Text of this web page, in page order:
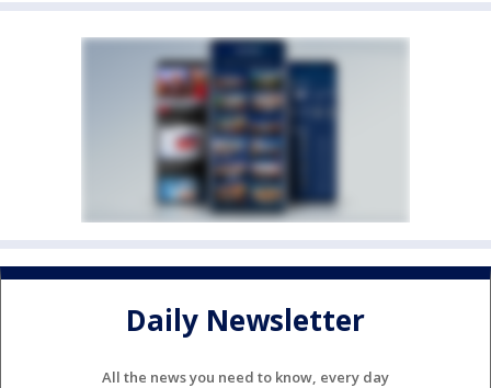
Daily Newsletter
All the news you need to know, every day